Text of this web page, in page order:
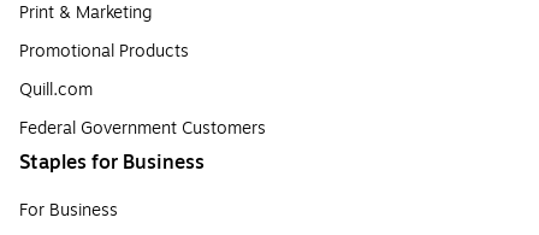
Print & Marketing
Promotional Products
Quill.com
Federal Government Customers
Staples for Business
For Business